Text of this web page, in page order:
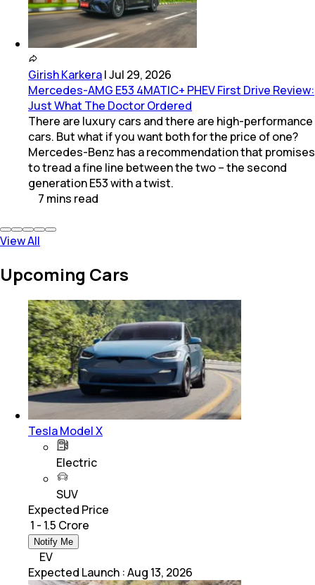
Girish Karkera|Jul 29, 2026
Mercedes-AMG E53 4MATIC+ PHEV First Drive Review:
Just What The Doctor Ordered
There are luxury cars and there are high-performance
cars. But what if you want both for the price of one?
Mercedes-Benz has a recommendation that promises
to tread a fine line between the two – the second
generation E53 with a twist.
7 mins read
View All
Upcoming Cars
Tesla Model X
Electric
SUV
Expected Price
₹ 1 - 1.5 Crore
Notify Me
EV
Expected Launch :Aug 13, 2026